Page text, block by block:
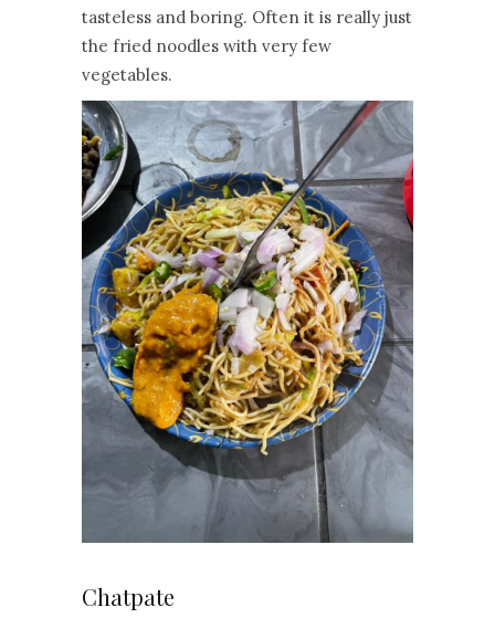
tasteless and boring. Often it is really just
the fried noodles with very few
vegetables.
Chatpate